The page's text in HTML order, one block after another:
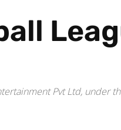
Pvt Ltd,